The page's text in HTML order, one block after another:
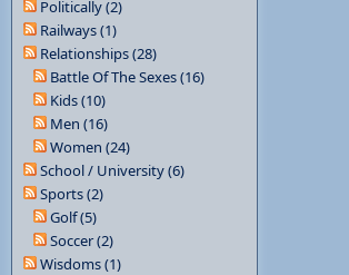
Politically (2)
Railways (1)
Relationships (28)
Battle Of The Sexes (16)
Kids (10)
Men (16)
Women (24)
School / University (6)
Sports (2)
Golf (5)
Soccer (2)
Wisdoms (1)